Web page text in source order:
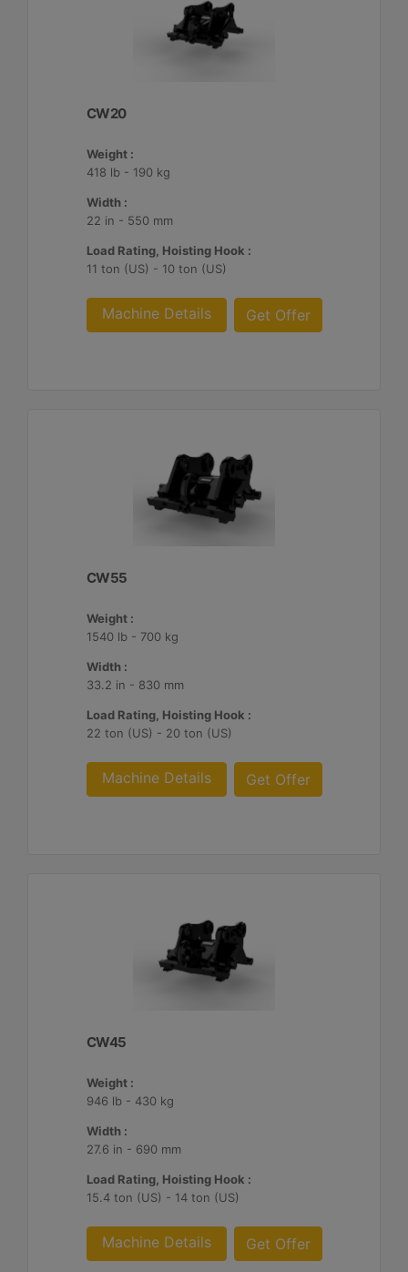
CW20
Weight :
418 lb - 190 kg
Width :
22 in - 550 mm
Load Rating, Hoisting Hook :
11 ton (US) - 10 ton (US)
Machine Details Get Offer
CW55
Weight :
1540 lb - 700 kg
Width :
33.2 in - 830 mm
Load Rating, Hoisting Hook :
22 ton (US) - 20 ton (US)
Machine Details Get Offer
CW45
Weight :
946 lb - 430 kg
Width :
27.6 in - 690 mm
Load Rating, Hoisting Hook :
15.4 ton (US) - 14 ton (US)
Machine Details Get Offer